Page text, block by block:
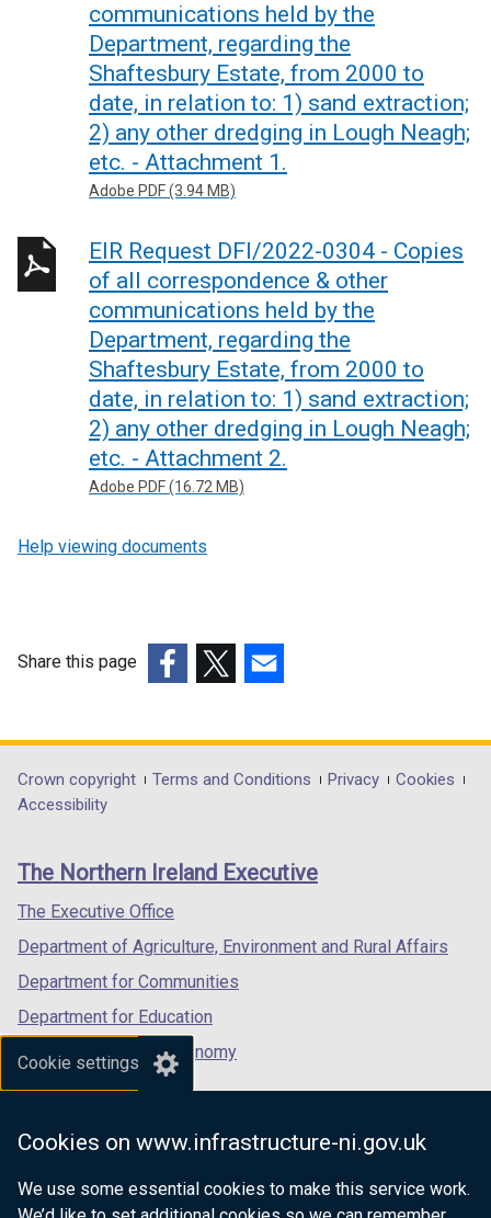
Cookie settings
Cookies on www.infrastructure-ni.gov.uk
We use some essential cookies to make this service work.
communications held by the
Department, regarding the
Shaftesbury Estate, from 2000 to
date, in relation to: 1) sand extraction;
2) any other dredging in Lough Neagh;
etc. - Attachment 1.
Adobe PDF (3.94 MB)
EIR Request DFI/2022-0304 - Copies
of all correspondence & other
communications held by the
Department, regarding the
Shaftesbury Estate, from 2000 to
date, in relation to: 1) sand extraction;
2) any other dredging in Lough Neagh;
etc. - Attachment 2.
Adobe PDF (16.72 MB)
Help viewing documents
Share this page
opens
in
/
tab)
opens
in
/
opens
in
/
Department
footer
links
Crown copyright Terms and Conditions Privacy
Cookies
Accessibility
The Northern Ireland Executive
The Executive Office
Department of Agriculture, Environment and Rural Affairs
Department for Communities
Department for Education
Department for the Economy
Department of Finance
Department for Health
Department of Justice